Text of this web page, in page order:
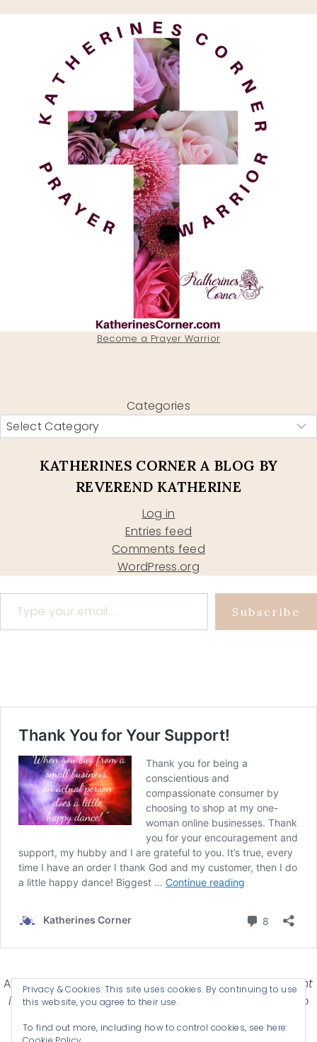
Become a Prayer Warrior
Categories
KATHERINES CORNER A BLOG BY
REVEREND KATHERINE
Log in
Entries feed
Comments feed
WordPress.org
Type your email…
Subscribe
Affiliate Disclosure-Katherines Corner is a participant
in some affiliate advertising programs designed to
advertising and linking products .
Privacy & Cookies: This site uses cookies. By continuing to use
this website, you agree to their use.
To find out more, including how to control cookies, see here: